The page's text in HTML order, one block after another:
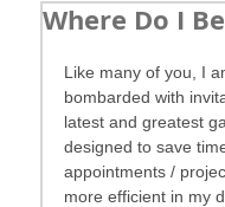
Where Do I
Like many of you, I
bombarded with
latest and greatest
designed to save
appointments /
more efficient in my